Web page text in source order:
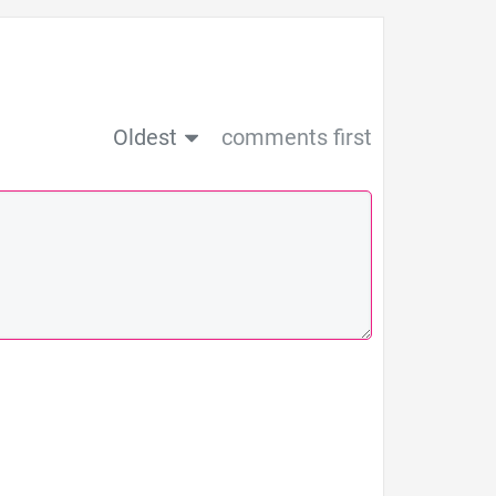
Oldest comments first